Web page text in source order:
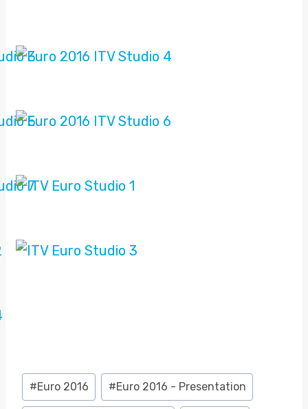
Post
Tags:
#Euro 2016 #Euro 2016 - Presentation